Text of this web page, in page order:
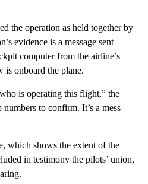
the operation as held together by
evidence is a message sent
computer from the airline’s
is onboard the plane.
is operating this flight,” the
numbers to confirm. It’s a mess
which shows the extent of the
in testimony the pilots’ union,